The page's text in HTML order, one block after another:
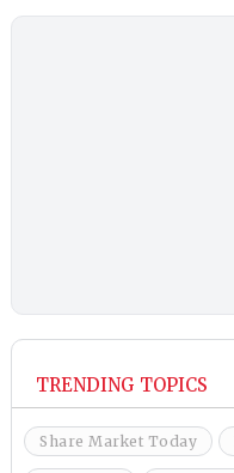
TRENDING TOPICS
Share Market Today